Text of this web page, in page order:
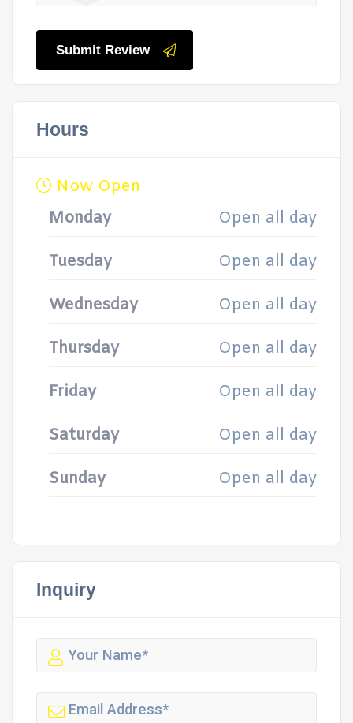
Submit Review
Hours
Now Open
Monday
Open all day
Tuesday Open all day
Wednesday Open all day
Thursday Open all day
Friday Open all day
Saturday Open all day
Sunday Open all day
Inquiry